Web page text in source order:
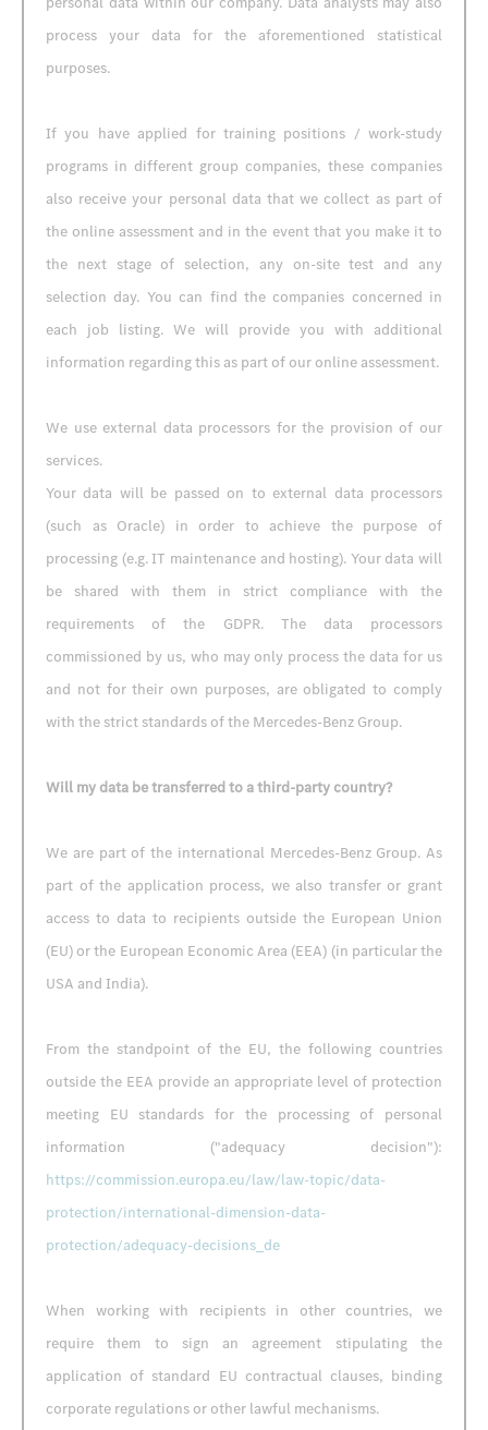
process your data for the aforementioned statistical
purposes.
If you have applied for training positions / work-study
programs in different group companies, these companies
also receive your personal data that we collect as part of
the online assessment and in the event that you make it to
the next stage of selection, any on-site test and any
selection day. You can find the companies concerned in
each job listing. We will provide you with additional
information regarding this as part of our online assessment.
We use external data processors for the provision of our
services.
Your data will be passed on to external data processors
(such as Oracle) in order to achieve the purpose of
processing (e.g. IT maintenance and hosting). Your data will
be shared with them in strict compliance with the
requirements of the GDPR. The data processors
commissioned by us, who may only process the data for us
and not for their own purposes, are obligated to comply
with the strict standards of the Mercedes-Benz Group.
Will my data be transferred to a third-party country?
We are part of the international Mercedes-Benz Group. As
part of the application process, we also transfer or grant
access to data to recipients outside the European Union
(EU) or the European Economic Area (EEA) (in particular the
USA and India).
From the standpoint of the EU, the following countries
outside the EEA provide an appropriate level of protection
meeting EU standards for the processing of personal
information ("adequacy decision"):
https://commission.europa.eu/law/law-topic/data-
protection/international-dimension-data-
protection/adequacy-decisions_de
When working with recipients in other countries, we
require them to sign an agreement stipulating the
application of standard EU contractual clauses, binding
corporate regulations or other lawful mechanisms.